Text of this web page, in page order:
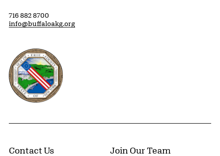
716 882 8700
info@buffaloakg.org
Erie County, New York Website
Contact Us Join Our Team